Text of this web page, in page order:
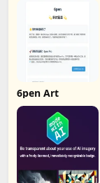
6pen Art